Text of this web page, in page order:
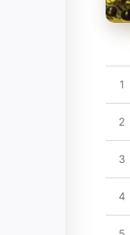
1
2
3
4